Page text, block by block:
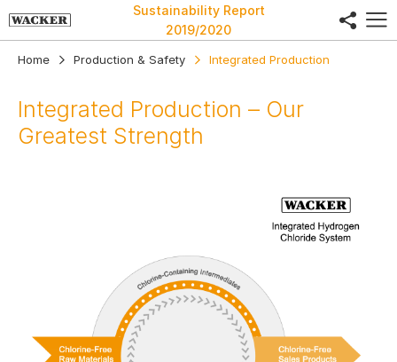
Sustainability Report
2019/2020
share
Home Production & Safety Integrated Production
Integrated Production – Our
Greatest Strength